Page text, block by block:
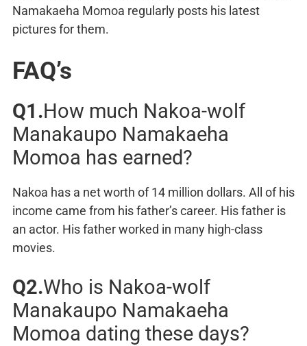
Namakaeha Momoa regularly posts his latest
pictures for them.
FAQ’s
Q1.How much Nakoa-wolf
Manakaupo Namakaeha
Momoa has earned?
Nakoa has a net worth of 14 million dollars. All of his
income came from his father’s career. His father is
an actor. His father worked in many high-class
movies.
Q2.Who is Nakoa-wolf
Manakaupo Namakaeha
Momoa dating these days?